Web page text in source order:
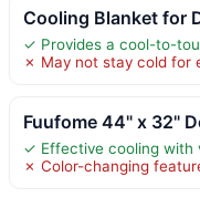
Cooling Blanket for
✓ Provides a cool-to-
✗ May not stay cold for
Fuufome 44" x 32"
✓ Effective cooling with
✗ Color-changing